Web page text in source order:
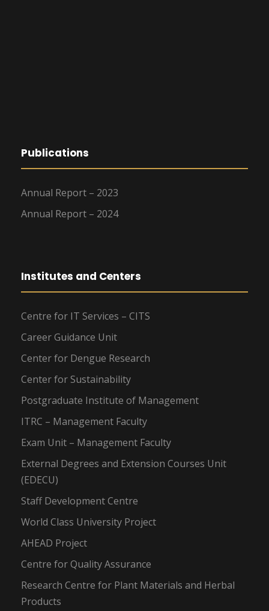
Publications
Annual Report – 2023
Annual Report – 2024
Institutes and Centers
Centre for IT Services – CITS
Career Guidance Unit
Center for Dengue Research
Center for Sustainability
Postgraduate Institute of Management
ITRC – Management Faculty
Exam Unit – Management Faculty
External Degrees and Extension Courses Unit
(EDECU)
Staff Development Centre
World Class University Project
AHEAD Project
Centre for Quality Assurance
Research Centre for Plant Materials and Herbal
Products